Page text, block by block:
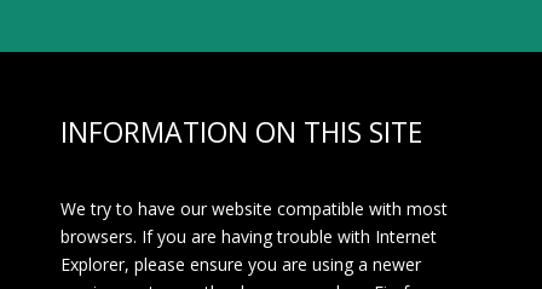
INFORMATION ON THIS SITE
We try to have our website compatible with most
browsers. If you are having trouble with Internet
Explorer, please ensure you are using a newer